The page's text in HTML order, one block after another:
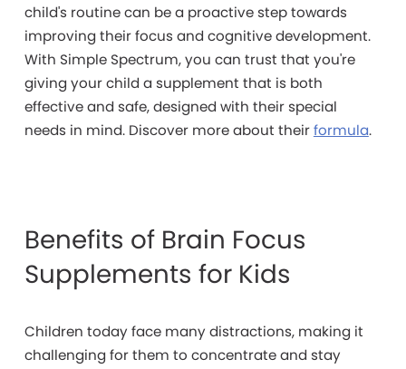
child's routine can be a proactive step towards
improving their focus and cognitive development.
With Simple Spectrum, you can trust that you're
giving your child a supplement that is both
effective and safe, designed with their special
needs in mind. Discover more about theirformula.
Benefits of Brain Focus
Supplements for Kids
Children today face many distractions, making it
challenging for them to concentrate and stay